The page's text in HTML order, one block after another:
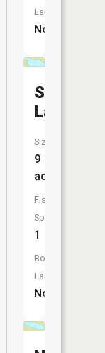
Launch:
No
Sober
Lake
Size:
9
acres
Fish
Species:
1
Boat
Launch:
No